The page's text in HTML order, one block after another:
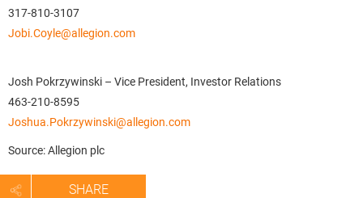
317-810-3107
Jobi.Coyle@allegion.com
Josh Pokrzywinski – Vice President, Investor Relations
463-210-8595
Joshua.Pokrzywinski@allegion.com
Source: Allegion plc
SHARE